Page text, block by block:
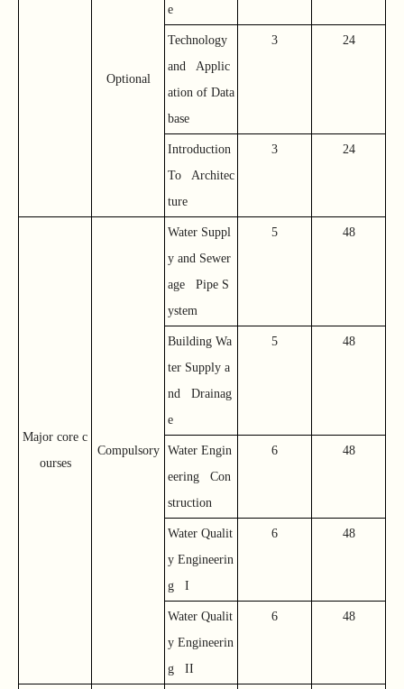
Optional
e
Technology
and Applic
ation of Data
base
3 24
Introduction
To Architec
ture
3 24
Major core c
ourses
Compulsory
Water Suppl
y and Sewer
age Pipe S
ystem
5 48
Building Wa
ter Supply a
nd Drainag
e
5 48
Water Engin
eering Con
struction
6 48
Water Qualit
y Engineerin
g I
6 48
Water Qualit
y Engineerin
g II
6 48